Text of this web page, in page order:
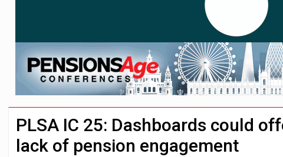
Standard Life launches updated digital
Aon plans introduction of multi-employer
Investment management AUM hits record
PLSA IC 25: Dashboards could
lack of pension engagement